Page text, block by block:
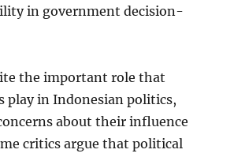
in government decision-
the important role that
play in Indonesian politics,
about their influence
critics argue that political